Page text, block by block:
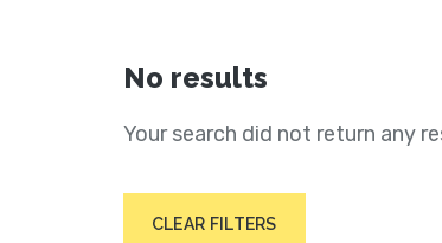
No results
Your search did not return any
CLEAR FILTERS